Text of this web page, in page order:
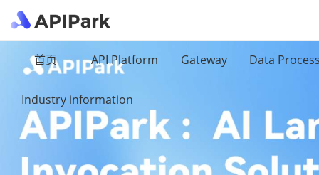
首页 API Platform Gateway Data
Industry information